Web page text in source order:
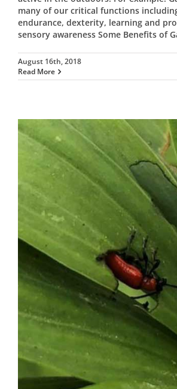
many of our critical functions
endurance, dexterity, learning and
sensory awareness Some Benefits of
August 16th, 2018
Read More